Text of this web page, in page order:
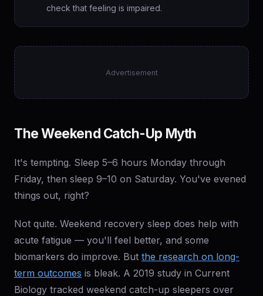
check that feeling is impaired.
Advertisement
The Weekend Catch-Up Myth
It's tempting. Sleep 5–6 hours Monday through
Friday, then sleep 9–10 on Saturday. You've evened
things out, right?
Not quite. Weekend recovery sleep does help with
acute fatigue — you'll feel better, and some
biomarkers do improve. But the research on long-
term outcomes is bleak. A 2019 study in Current
Biology tracked weekend catch-up sleepers over